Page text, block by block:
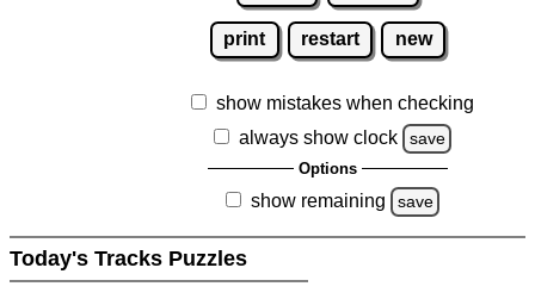
print restart new
show mistakes when checking
always show clock
save
Options
show remaining save
Today's Tracks Puzzles